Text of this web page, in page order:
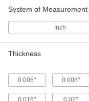
System of Measurement
Inch
Thickness
0.005" 0.008"
0.016" 0.02"